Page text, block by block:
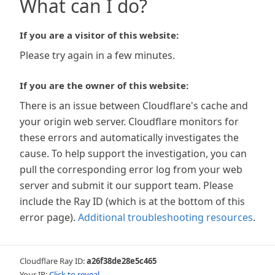
What can I do?
If you are a visitor of this website:
Please try again in a few minutes.
If you are the owner of this website:
There is an issue between Cloudflare's cache and
your origin web server. Cloudflare monitors for
these errors and automatically investigates the
cause. To help support the investigation, you can
pull the corresponding error log from your web
server and submit it our support team. Please
include the Ray ID (which is at the bottom of this
error page). Additional troubleshooting resources.
Cloudflare Ray ID:a26f38de28e5c465